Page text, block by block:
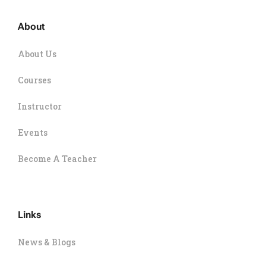
About
About Us
Courses
Instructor
Events
Become A Teacher
Links
News & Blogs